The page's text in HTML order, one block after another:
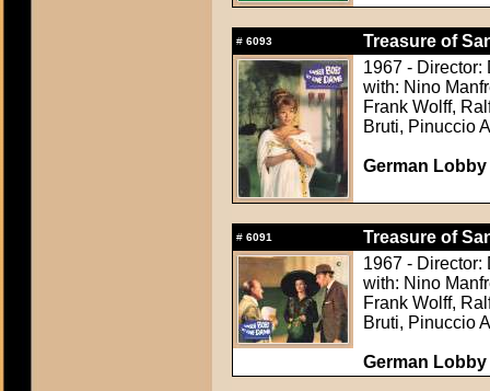
# 6093
Treasure of
1967 - Director:
with: Nino
Frank Wolff,
Bruti, Pinuccio
German
# 6091
Treasure of
1967 - Director:
with: Nino
Frank Wolff,
Bruti, Pinuccio
German